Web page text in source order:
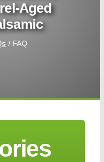
Aged
FAQ